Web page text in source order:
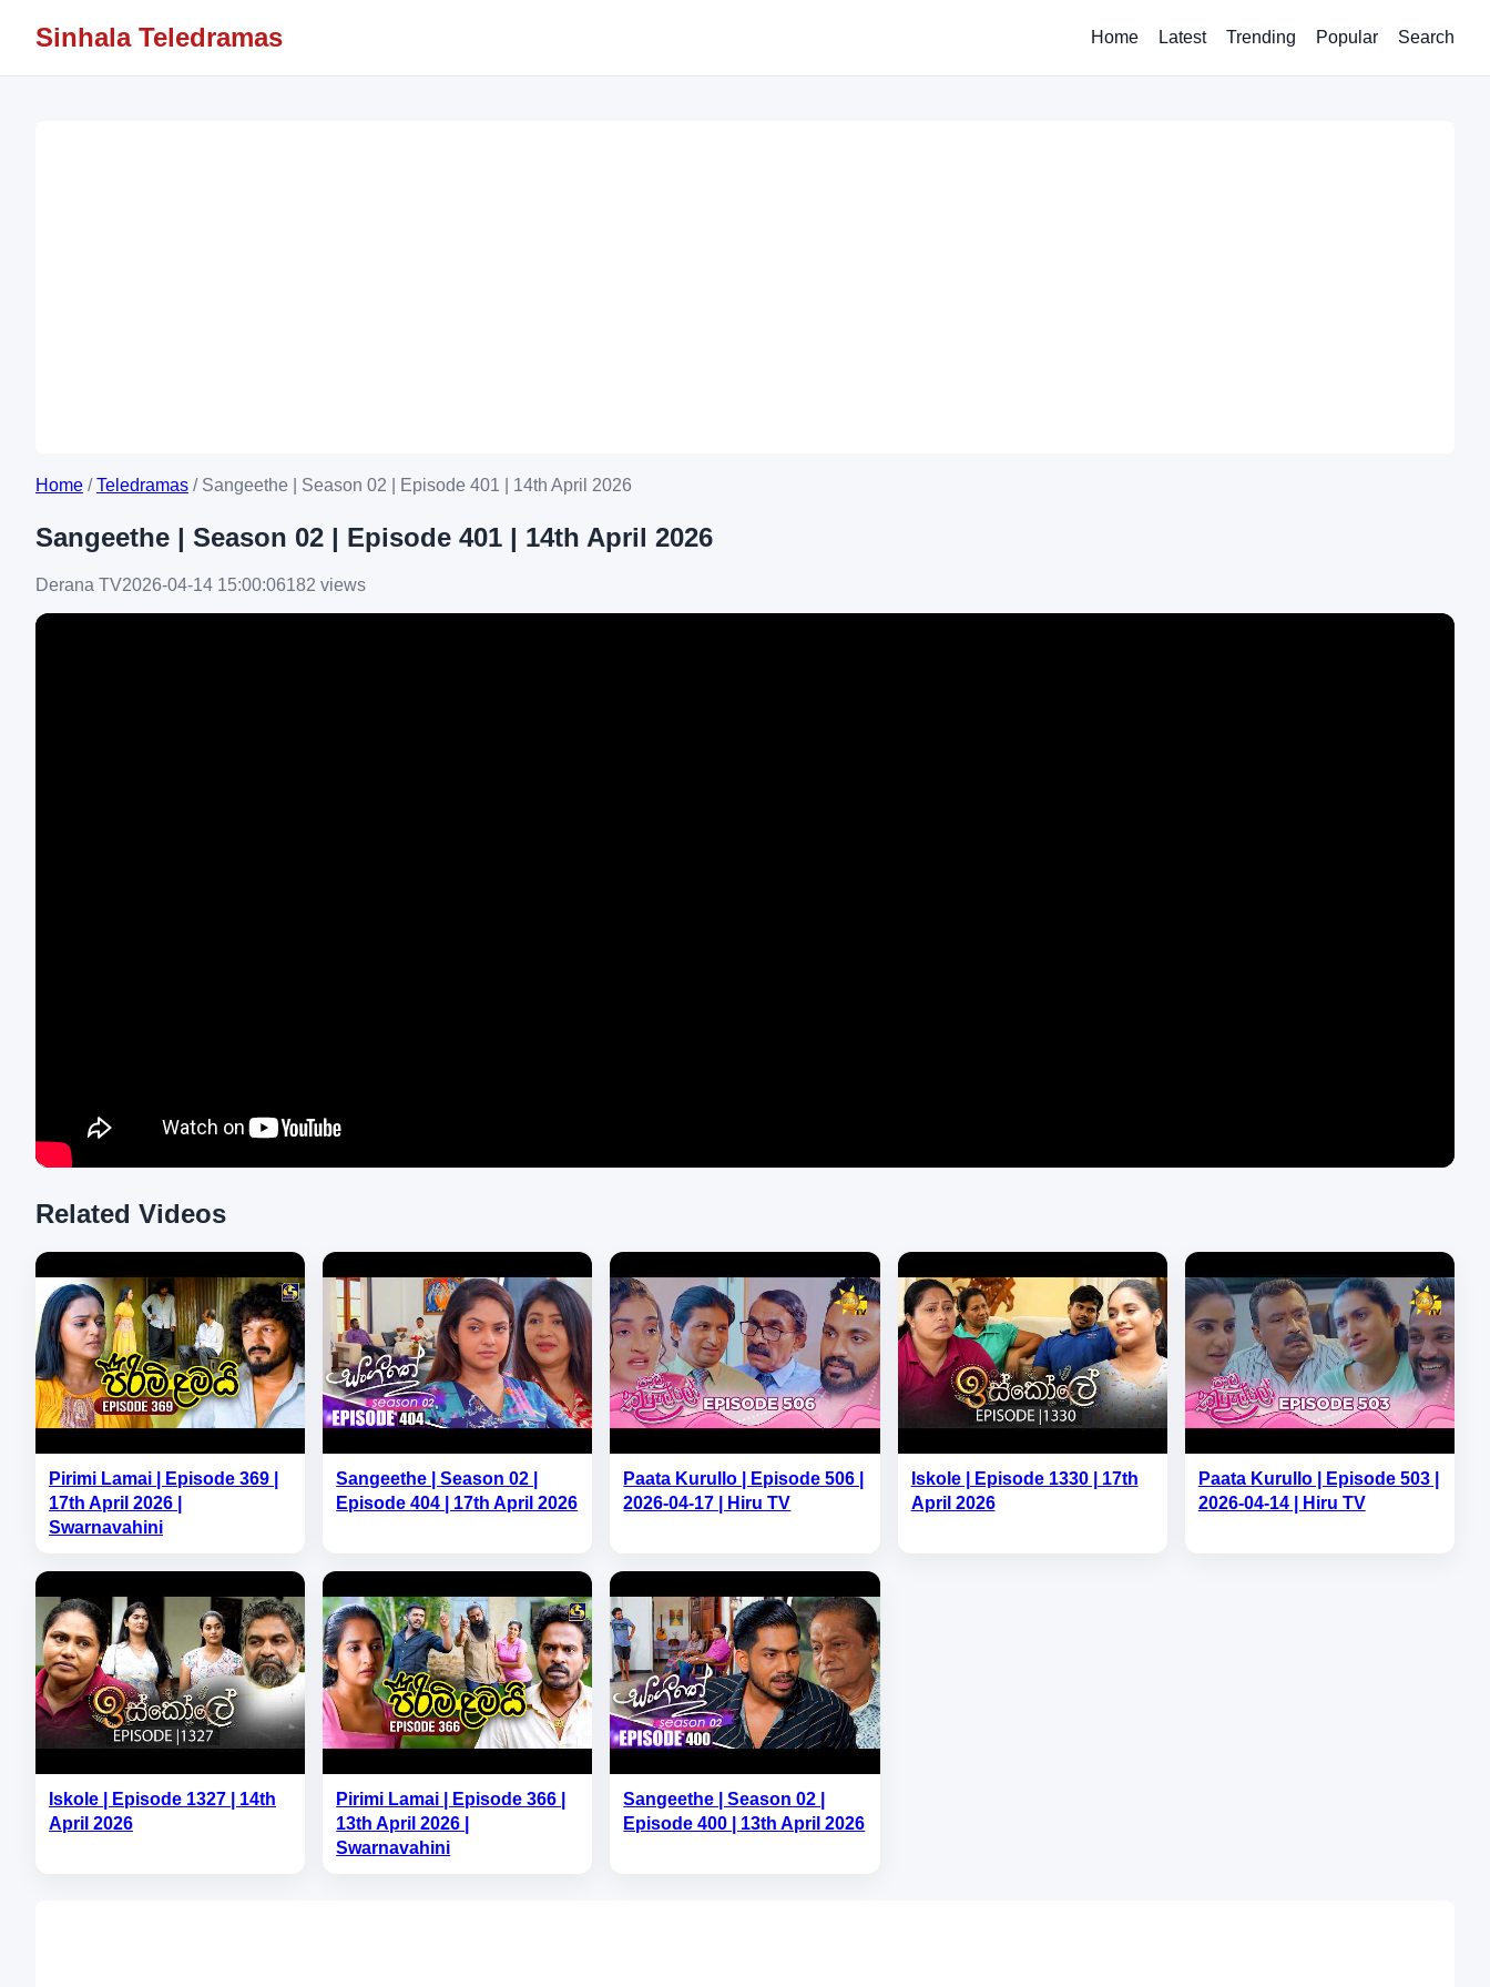
Sinhala Teledramas Home Latest Trending Popular Search
Home /Teledramas / Sangeethe | Season 02 | Episode 401 | 14th April 2026
Sangeethe | Season 02 | Episode 401 | 14th April 2026
Derana TV2026-04-14 15:00:06182 views
Related Videos
Pirimi Lamai | Episode 369 |
17th April 2026 |
Swarnavahini
Sangeethe | Season 02 |
Episode 404 | 17th April 2026
Paata Kurullo | Episode 506 |
2026-04-17 | Hiru TV
Iskole | Episode 1330 | 17th
April 2026
Paata Kurullo | Episode 503 |
2026-04-14 | Hiru TV
Iskole | Episode 1327 | 14th
April 2026
Pirimi Lamai | Episode 366 |
13th April 2026 |
Swarnavahini
Sangeethe | Season 02 |
Episode 400 | 13th April 2026